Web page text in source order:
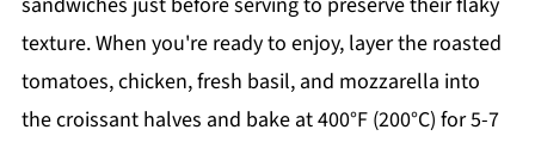
texture. When you're ready to enjoy, layer the roasted
tomatoes, chicken, fresh basil, and mozzarella into
the croissant halves and bake at 400°F (200°C) for 5-7